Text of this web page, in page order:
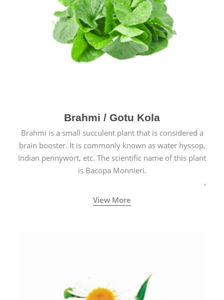
Brahmi / Gotu Kola
Brahmi is a small succulent plant that is considered a
brain booster. It is commonly known as water hyssop,
Indian pennywort, etc. The scientific name of this plant
is Bacopa Monnieri.
View More